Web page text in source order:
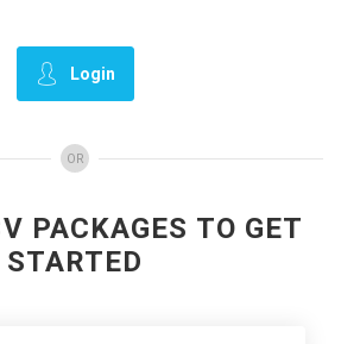
Login
OR
PACKAGES TO GET
STARTED